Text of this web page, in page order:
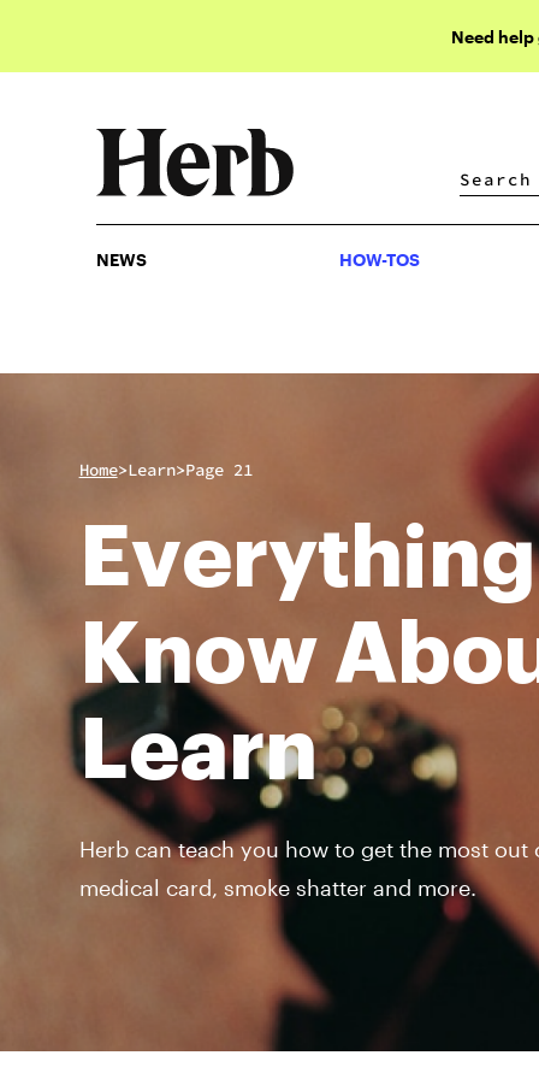
Need
NEWS HOW-TOS
Home>Learn>Page 21
Know
Learn
Herb can teach you how to get the most
medical card, smoke shatter and more.